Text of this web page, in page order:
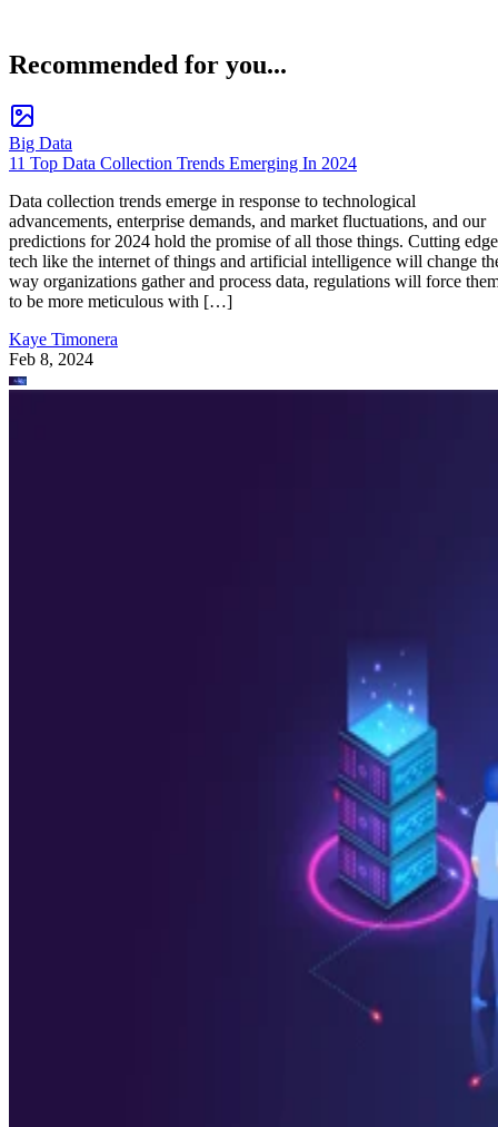
Recommended for you...
Big Data
11 Top Data Collection Trends Emerging In 2024
Data collection trends emerge in response to technological
advancements, enterprise demands, and market fluctuations, and our
predictions for 2024 hold the promise of all those things. Cutting edge
tech like the internet of things and artificial intelligence will change
way organizations gather and process data, regulations will force
to be more meticulous with […]
Kaye Timonera
Feb 8, 2024